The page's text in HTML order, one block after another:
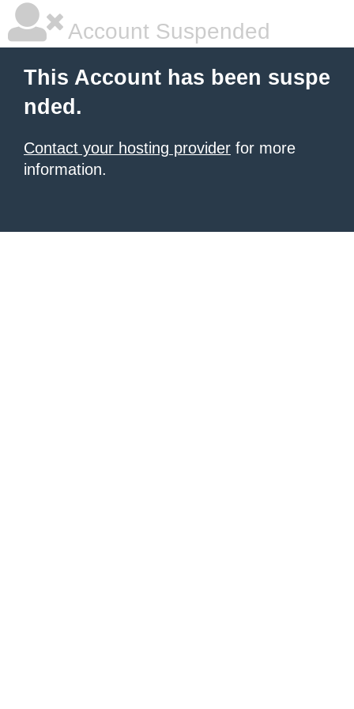
Account Suspended
This Account has been suspe
nded.
Contact your hosting provider for more
information.